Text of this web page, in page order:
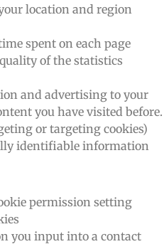
location and region
spent on each page
of the statistics
and advertising to your
you have visited before.
or targeting cookies)
identifiable information
permission setting
you input into a contact